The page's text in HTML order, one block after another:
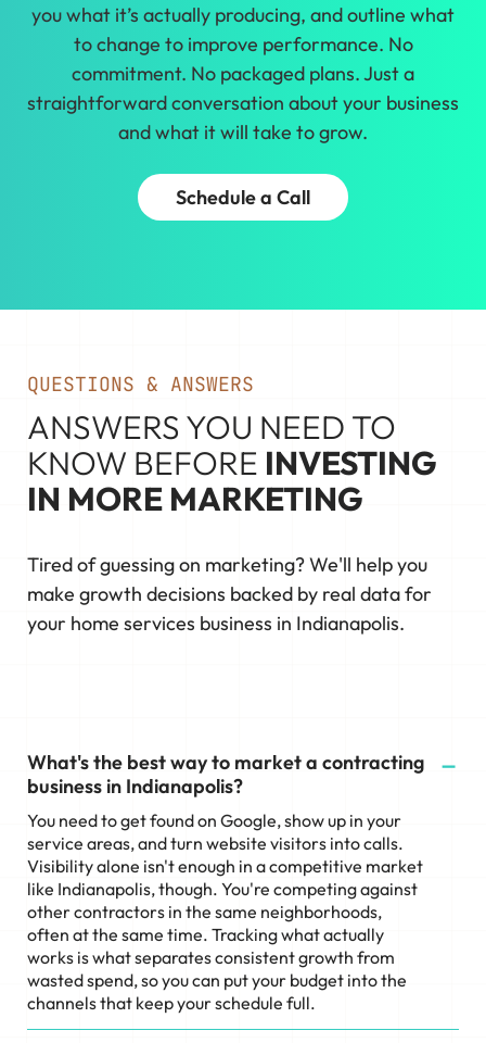
you what it’s actually producing, and outline what
to change to improve performance. No
commitment. No packaged plans. Just a
straightforward conversation about your business
and what it will take to grow.
Schedule a Call
QUESTIONS & ANSWERS
ANSWERS YOU NEED TO
KNOW BEFORE INVESTING
IN MORE MARKETING
Tired of guessing on marketing? We'll help you
make growth decisions backed by real data for
your home services business in Indianapolis.
What's the best way to market a contracting
business in Indianapolis?
You need to get found on Google, show up in your
service areas, and turn website visitors into calls.
Visibility alone isn't enough in a competitive market
like Indianapolis, though. You're competing against
other contractors in the same neighborhoods,
often at the same time. Tracking what actually
works is what separates consistent growth from
wasted spend, so you can put your budget into the
channels that keep your schedule full.